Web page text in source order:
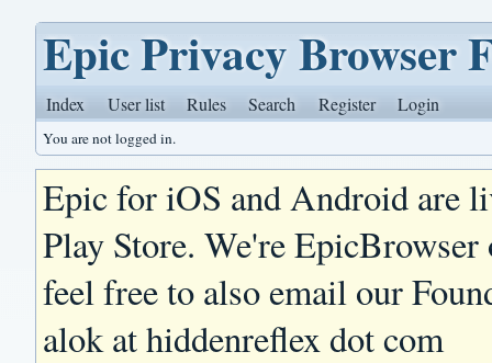
Epic Privacy Browser
Index User list Rules Search Register Login
You are not logged in.
Epic for iOS and Android are
Play Store. We're
feel free to also email our
alok at hiddenreflex dot com